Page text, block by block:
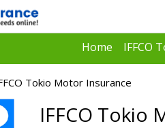
Home IFFCO
Tokio Motor Insurance
IFFCO Tokio